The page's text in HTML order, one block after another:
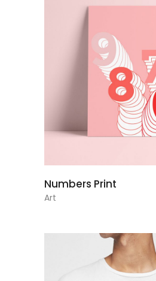
add to cart
Numbers Print
Art